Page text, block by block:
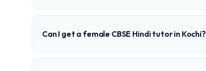
Can I get a female CBSE Hindi tutor in Kochi?